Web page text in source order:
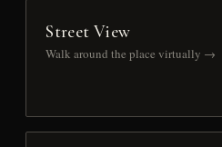
Street View
Walk around the place virtually →